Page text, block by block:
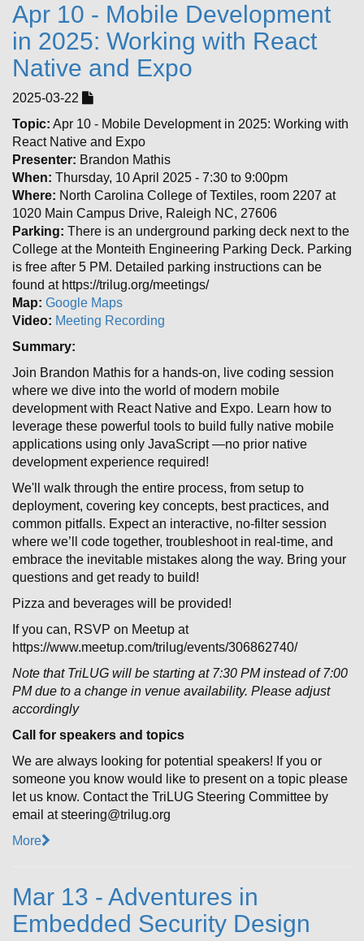
Apr 10 - Mobile Development
in 2025: Working with React
Native and Expo
2025-03-22
Topic: Apr 10 - Mobile Development in 2025: Working with
React Native and Expo
Presenter: Brandon Mathis
When: Thursday, 10 April 2025 - 7:30 to 9:00pm
Where: North Carolina College of Textiles, room 2207 at
1020 Main Campus Drive, Raleigh NC, 27606
Parking: There is an underground parking deck next to the
College at the Monteith Engineering Parking Deck. Parking
is free after 5 PM. Detailed parking instructions can be
found at https://trilug.org/meetings/
Map: Google Maps
Video: Meeting Recording
Summary:
Join Brandon Mathis for a hands-on, live coding session
where we dive into the world of modern mobile
development with React Native and Expo. Learn how to
leverage these powerful tools to build fully native mobile
applications using only JavaScript —no prior native
development experience required!
We'll walk through the entire process, from setup to
deployment, covering key concepts, best practices, and
common pitfalls. Expect an interactive, no-filter session
where we’ll code together, troubleshoot in real-time, and
embrace the inevitable mistakes along the way. Bring your
questions and get ready to build!
Pizza and beverages will be provided!
If you can, RSVP on Meetup at
https://www.meetup.com/trilug/events/306862740/
Note that TriLUG will be starting at 7:30 PM instead of 7:00
PM due to a change in venue availability. Please adjust
accordingly
Call for speakers and topics
We are always looking for potential speakers! If you or
someone you know would like to present on a topic please
let us know. Contact the TriLUG Steering Committee by
email at steering@trilug.org
More
Mar 13 - Adventures in
Embedded Security Design